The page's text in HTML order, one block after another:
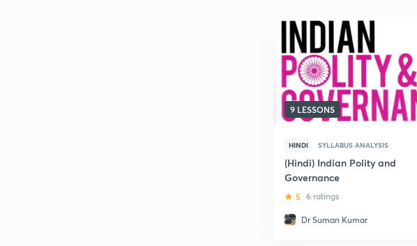
9 LESSONS
HINDI SYLLABUS ANALYSIS
(Hindi) Indian Polity and
Governance
5 6 ratings
Dr Suman Kumar